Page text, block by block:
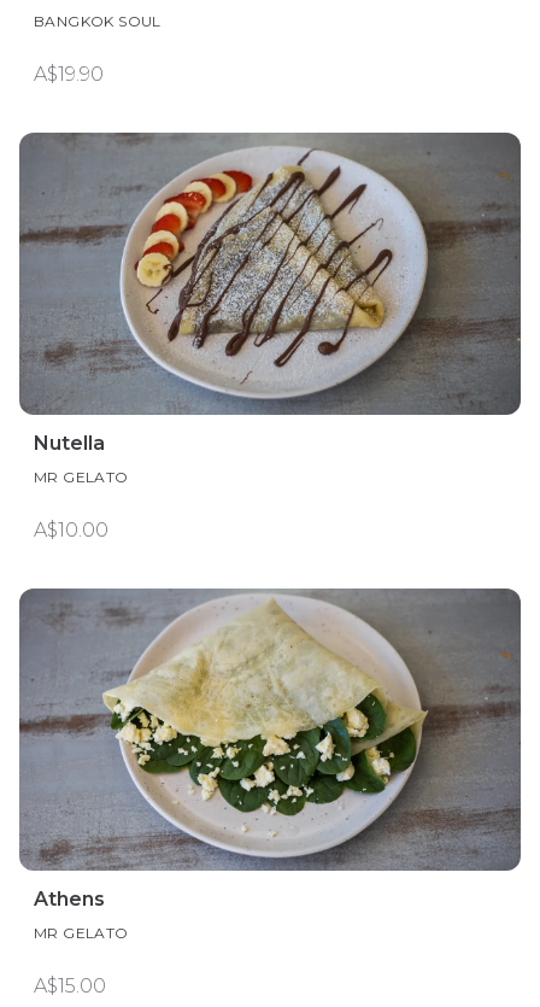
BANGKOK SOUL
A$19.90
Nutella
MR GELATO
A$10.00
Athens
MR GELATO
A$15.00